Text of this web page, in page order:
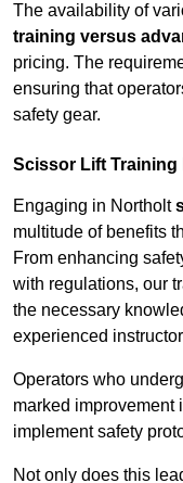
The availability of
training versus
pricing. The
ensuring that
safety gear.
Scissor Lift Training
Engaging in Northolt
multitude of benefits
From enhancing
with regulations, our
the necessary
experienced
Operators who
marked improvement
implement safety
Not only does this